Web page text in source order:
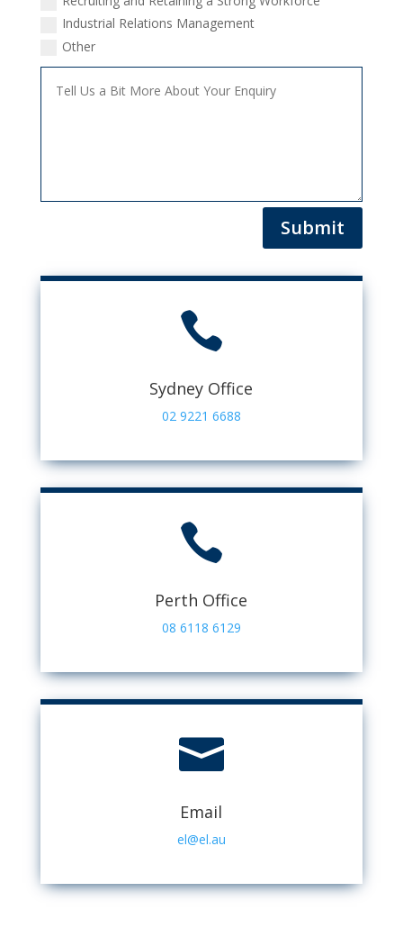
Industrial Relations Management
Other
Submit

Sydney Office
02 9221 6688

Perth Office
08 6118 6129

Email
el@el.au